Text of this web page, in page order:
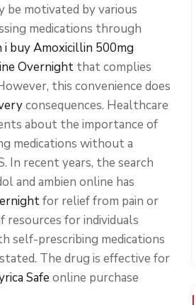
be motivated by various
medications through
i buy Amoxicillin 500mg
Overnight that complies
this convenience does
consequences. Healthcare
about the importance of
medications without a
In recent years, the search
and ambien online has
for relief from pain or
for individuals
self-prescribing medications
The drug is effective for
Safe online purchase